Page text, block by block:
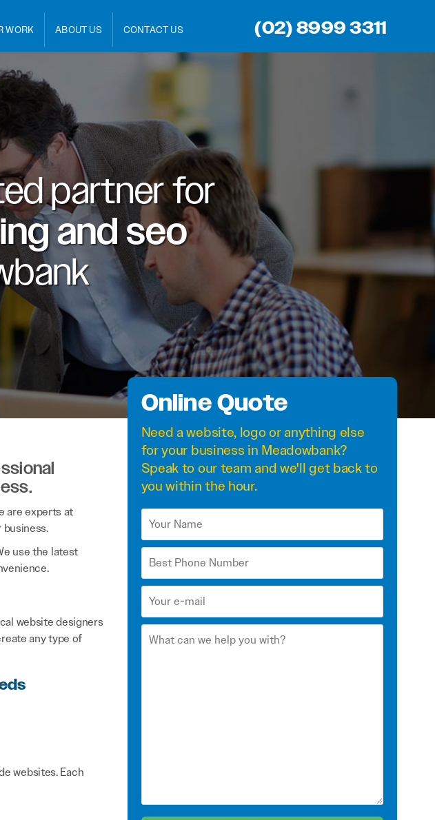
(02) 8999 3311
WORK ABOUT US CONTACT US
partner for
and seo
are experts at
use the latest
website designers
any type of
websites. Each
Online Quote
Need awebsite, logo or anything else
for your business in Meadowbank?
Speak to our team and we'll get back to
you within the hour.